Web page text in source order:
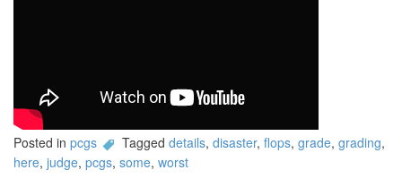
Posted in pcgs Tagged details, disaster, flops, grade, grading,
here, judge, pcgs, some, worst